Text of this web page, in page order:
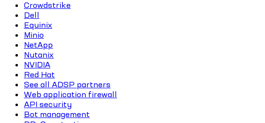
Crowdstrike
Dell
Equinix
Minio
NetApp
Nutanix
NVIDIA
Red Hat
See all ADSP partners
Web application firewall
API security
Bot management